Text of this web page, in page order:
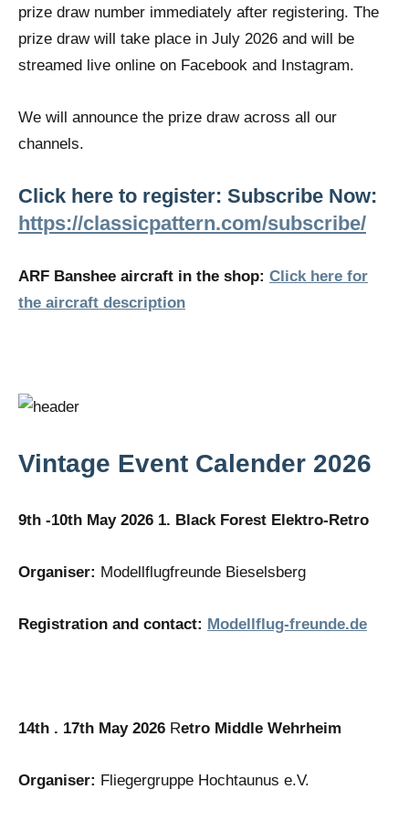
prize draw number immediately after registering. The
prize draw will take place in July 2026 and will be
streamed live online on Facebook and Instagram.
We will announce the prize draw across all our
channels.
Click here to register: Subscribe Now:
https://classicpattern.com/subscribe/
ARF Banshee aircraft in the shop: Click here for
the aircraft description
Vintage Event Calender 2026
9th -10th May 2026 1. Black Forest Elektro-Retro
Organiser: Modellflugfreunde Bieselsberg
Registration and contact: Modellflug-freunde.de
14th . 17th May 2026 Retro Middle Wehrheim
Organiser: Fliegergruppe Hochtaunus e.V.